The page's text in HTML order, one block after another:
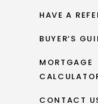
HAVE A
BUYER’S
MORTGAGE
CONTACT